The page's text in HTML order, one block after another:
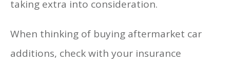
taking extra into consideration.
When thinking of buying aftermarket car
additions, check with your insurance